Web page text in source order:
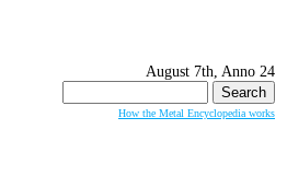
August 7th, Anno 24
for:
How the Metal Encyclopedia works